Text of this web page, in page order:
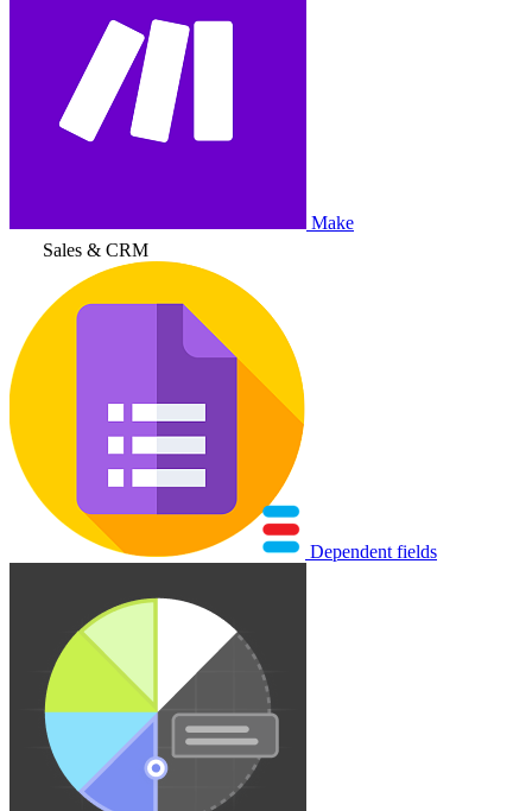
Make
Sales & CRM
Dependent fields